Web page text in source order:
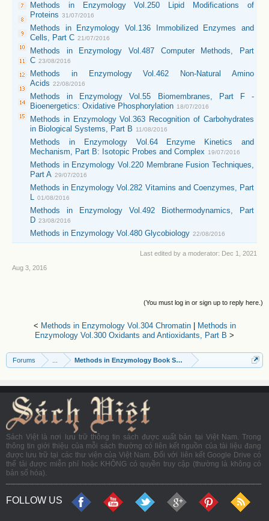
Methods in Enzymology Vol.250 Lipid Modifications of
Proteins 31/07/2016
Methods in Enzymology Vol.136 Immobilized Enzymes and
Cells, Part C 21/07/2016
Methods in Enzymology Vol.487 Computer Methods, Part
C 23/08/2016
Methods in Enzymology Vol.462 Non-Natural Amino
Acids 22/08/2016
Methods in Enzymology Vol.55 Biomembranes, Part F -
Bioenergetics: Oxidative Phosphorylation 18/07/2016
Methods in Enzymology Vol.363 Recognition of Carbohydrates
in Biological Systems, Part B
11/08/2016
Methods in Enzymology Vol.64 Enzyme Kinetics and
Mechanism, Part B: Isotopic Probes and Complex
19/07/2016
Methods in Enzymology Vol.220 Membrane Fusion Techniques,
Part A 29/07/2016
Methods in Enzymology Vol.282 Vitamins and Coenzymes, Part
L 01/08/2016
Methods in Enzymology Vol.492 Biothermodynamics, Part
D 23/08/2016
Methods in Enzymology Vol.480 Glycobiology 22/08/2016
Last edited by a moderator: Dec 1, 2021
Aug 3, 2016
(You must log in or sign up to reply here.)
< Methods in Enzymology Vol.304 Chromatin|
Methods in
Enzymology Vol.300 Oxidants and Antioxidants, Part B >
Forums Methods in Enzymology Book Series
Sách Việt là nơi lưu trữ thông tin sách được xuất bản tại Việt Nam. Trong
thông tin giới thiệu của mỗi sách thường có liên kết nguồn của tài liệu đang
được lưu trữ tại các thư viện của Việt Nam. Đối với liên kết Google Drive có
thể tải được miễn phí hoặc KHÔNG có quyền truy cập (thường là không có
bản số hóa).
FOLLOW US